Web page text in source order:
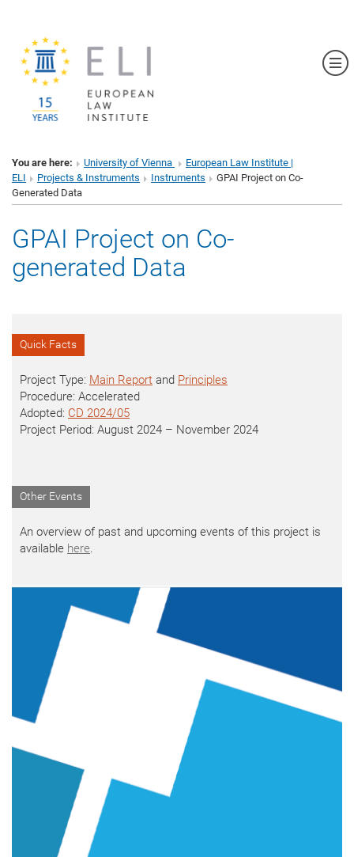
You are here: University of Vienna
European Law Institute |
ELI
Projects & Instruments Instruments
GPAI Project on Co-
Generated Data
GPAI Project on Co-
generated Data
Quick Facts
Project Type: Main Report and Principles
Procedure: Accelerated
Adopted: CD 2024/05
Project Period: August 2024 – November 2024
Other Events
An overview of past and upcoming events of this project is
available here.